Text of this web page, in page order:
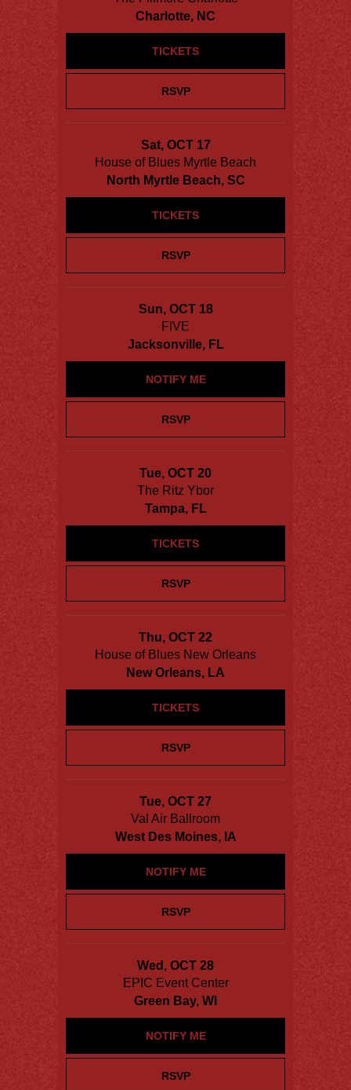
Charlotte, NC
RSVP
TICKETS
Sat, OCT 17
House of Blues Myrtle Beach
North Myrtle Beach, SC
RSVP
TICKETS
Sun, OCT 18
FIVE
Jacksonville, FL
RSVP
NOTIFY ME
Tue, OCT 20
The Ritz Ybor
Tampa, FL
RSVP
TICKETS
Thu, OCT 22
House of Blues New Orleans
New Orleans, LA
RSVP
TICKETS
Tue, OCT 27
Val Air Ballroom
West Des Moines, IA
RSVP
NOTIFY ME
Wed, OCT 28
EPIC Event Center
Green Bay, WI
RSVP
NOTIFY ME